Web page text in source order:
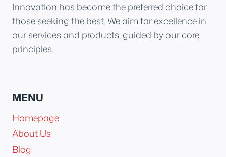
Innovation has become the preferred choice for
those seeking the best. We aim for excellence in
our services and products, guided by our core
principles.
MENU
Homepage
About Us
Blog